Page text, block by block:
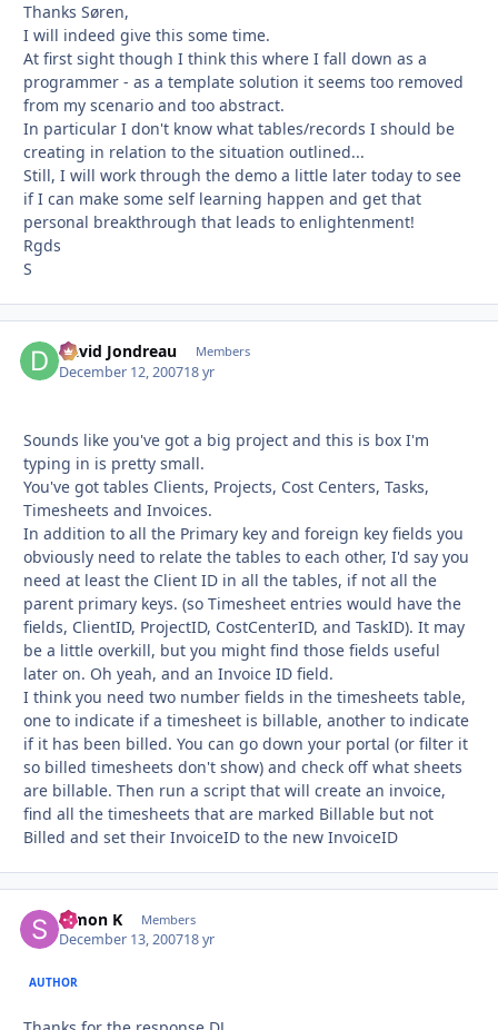
Thanks Søren,
I will indeed give this some time.
At first sight though I think this where I fall down as a
programmer - as a template solution it seems too removed
from my scenario and too abstract.
In particular I don't know what tables/records I should be
creating in relation to the situation outlined...
Still, I will work through the demo a little later today to see
if I can make some self learning happen and get that
personal breakthrough that leads to enlightenment!
Rgds
S
David Jondreau Members
December 12, 200718 yr
Sounds like you've got a big project and this is box I'm
typing in is pretty small.
You've got tables Clients, Projects, Cost Centers, Tasks,
Timesheets and Invoices.
In addition to all the Primary key and foreign key fields you
obviously need to relate the tables to each other, I'd say you
need at least the Client ID in all the tables, if not all the
parent primary keys. (so Timesheet entries would have the
fields, ClientID, ProjectID, CostCenterID, and TaskID). It may
be a little overkill, but you might find those fields useful
later on. Oh yeah, and an Invoice ID field.
I think you need two number fields in the timesheets table,
one to indicate if a timesheet is billable, another to indicate
if it has been billed. You can go down your portal (or filter it
so billed timesheets don't show) and check off what sheets
are billable. Then run a script that will create an invoice,
find all the timesheets that are marked Billable but not
Billed and set their InvoiceID to the new InvoiceID
Simon K Members
December 13, 200718 yr
AUTHOR